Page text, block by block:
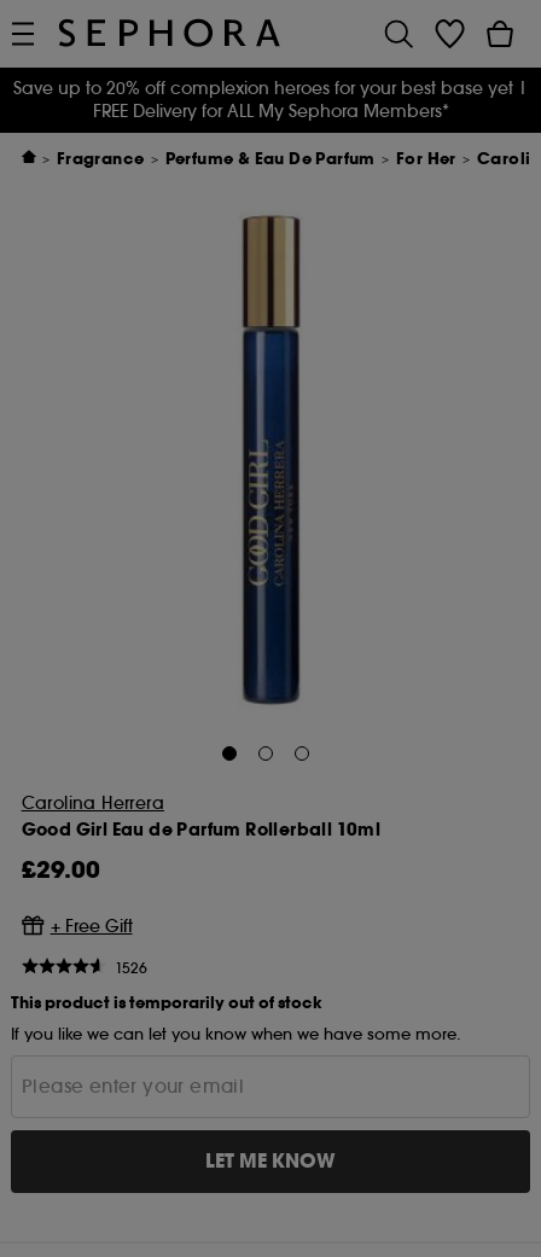
Save up to 20% off complexion heroes for your best base yet |
FREE Delivery for ALL My Sephora Members*
Fragrance Perfume & Eau De Parfum For Her
Carolina Herrera
Good Girl Eau de Parfum Rollerball 10ml
£29.00
1526
This product is temporarily out of stock
If you like we can let you know when we have some more.
LET ME KNOW